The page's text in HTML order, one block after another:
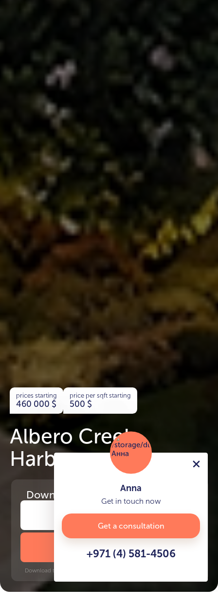
prices starting
460 000 $
price per sqft starting
500 $
Albero Creek
Harbour
Download the project presentation
DOWNLOAD BROCHURE
Download time: 6 seconds | PDF, 13 MB | Updated 3-rd July 2022
Anna
Get in touch now
Get a consultation
+971 (4) 581-4506